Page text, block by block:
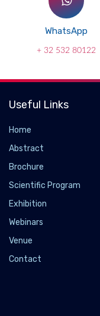
WhatsApp
+ 32 532 80122
Useful Links
Home
Abstract
Brochure
Scientific Program
Exhibition
Webinars
Venue
Contact